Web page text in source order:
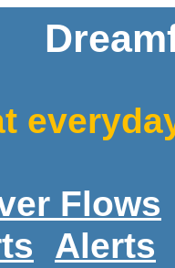
Flows
Alerts